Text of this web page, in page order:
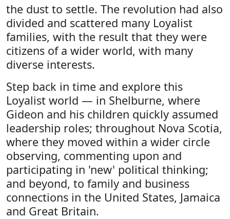
the dust to settle. The revolution had also
divided and scattered many Loyalist
families, with the result that they were
citizens of a wider world, with many
diverse interests.
Step back in time and explore this
Loyalist world — in Shelburne, where
Gideon and his children quickly assumed
leadership roles; throughout Nova Scotia,
where they moved within a wider circle
observing, commenting upon and
participating in 'new' political thinking;
and beyond, to family and business
connections in the United States, Jamaica
and Great Britain.